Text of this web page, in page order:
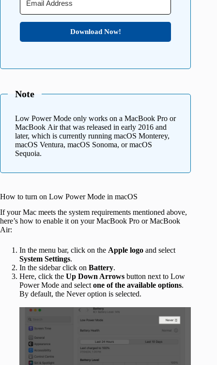
Download Now!
Note
Low Power Mode only works on a MacBook Pro or
MacBook Air that was released in early 2016 and
later, which is currently running macOS Monterey,
macOS Ventura, macOS Sonoma, or macOS
Sequoia.
How to turn on Low Power Mode in macOS
If your Mac meets the system requirements mentioned above,
here’s how to enable it on your MacBook Pro or MacBook
Air:
In the menu bar, click on the Apple logo and select
System Settings.
In the sidebar click on Battery.
Here, click the Up Down Arrows button next to Low
Power Mode and select one of the available options.
By default, the Never option is selected.